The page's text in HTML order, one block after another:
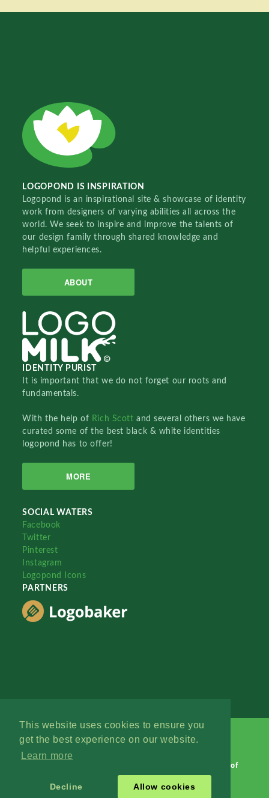
This website uses cookies to ensure you
get the best experience on our website.
Learn more
Decline Allow cookies
LOGOPOND IS INSPIRATION
Logopond is an inspirational site & showcase of identity
work from designers of varying abilities all across the
world. We seek to inspire and improve the talents of
our design family through shared knowledge and
helpful experiences.
ABOUT
IDENTITY PURIST
It is important that we do not forget our roots and
fundamentals.
With the help of Rich Scottand several others we have
curated some of the best black & white identities
logopond has to offer!
MORE
SOCIAL WATERS
Facebook
Twitter
Pinterest
Instagram
Logopond Icons
PARTNERS
Terms of